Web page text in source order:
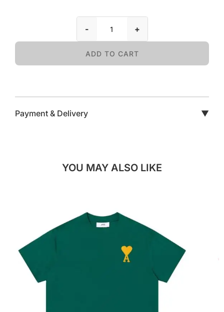
- +
ADD TO CART
Payment & Delivery ▼
YOU MAY ALSO LIKE